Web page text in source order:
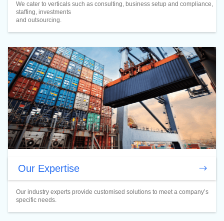
We cater to verticals such as consulting, business setup and compliance,
staffing, investments
and outsourcing.
Our Expertise
Our industry experts provide customised solutions to meet a company’s
specific needs.